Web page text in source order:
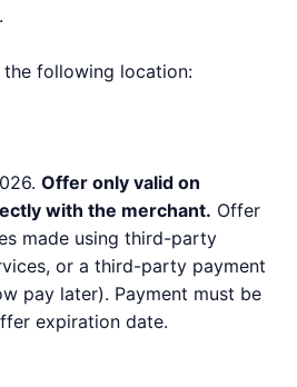
following location:
Offer only valid on
with the merchant. Offer
made using third-party
or a third-party payment
pay later). Payment must be
expiration date.